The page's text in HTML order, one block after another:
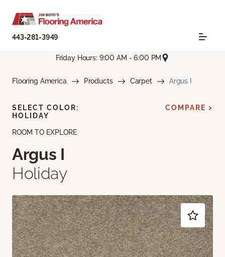
443-281-3949
Friday Hours: 9:00 AM - 6:00 PM
Flooring America Products Carpet Argus I
ROOM TO EXPLORE
Argus I
Holiday
SELECT COLOR:
HOLIDAY
COMPARE >